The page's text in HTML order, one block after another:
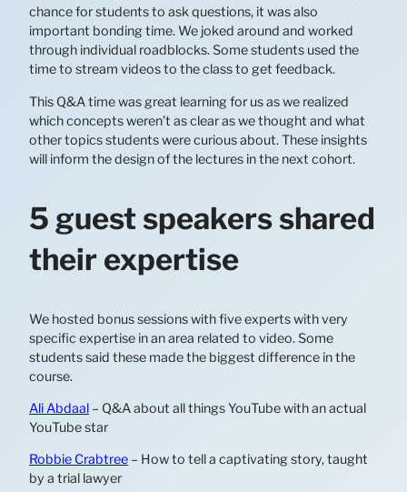
chance for students to ask questions, it was also
important bonding time. We joked around and worked
through individual roadblocks. Some students used the
time to stream videos to the class to get feedback.
This Q&A time was great learning for us as we realized
which concepts weren’t as clear as we thought and what
other topics students were curious about. These insights
will inform the design of the lectures in the next cohort.
5 guest speakers shared
their expertise
We hosted bonus sessions with five experts with very
specific expertise in an area related to video. Some
students said these made the biggest difference in the
course.
Ali Abdaal – Q&A about all things YouTube with an actual
YouTube star
Robbie Crabtree – How to tell a captivating story, taught
by a trial lawyer